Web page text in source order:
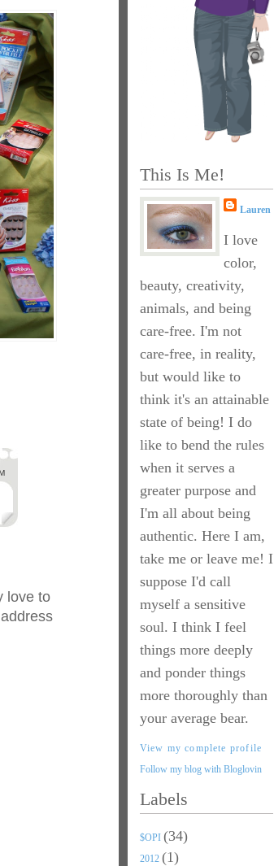
love to
This Is Me!
Lauren
I love
color,
beauty, creativity,
animals, and being
care-free. I'm not
care-free, in reality,
but would like to
think it's an attainable
state of being! I do
like to bend the rules
when it serves a
greater purpose and
I'm all about being
authentic. Here I am,
take me or leave me! I
suppose I'd call
myself a sensitive
soul. I think I feel
things more deeply
and ponder things
more thoroughly than
your average bear.
View my complete profile
Follow my blog with Bloglovin
Labels
$OPI (34)
2012 (1)